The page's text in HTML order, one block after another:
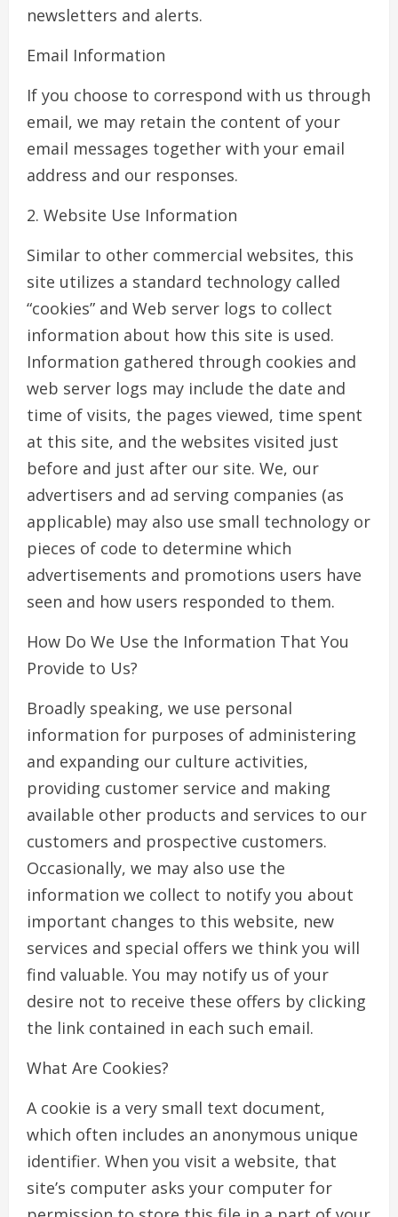
newsletters and alerts.
Email Information
If you choose to correspond with us through
email, we may retain the content of your
email messages together with your email
address and our responses.
2. Website Use Information
Similar to other commercial websites, this
site utilizes a standard technology called
“cookies” and Web server logs to collect
information about how this site is used.
Information gathered through cookies and
web server logs may include the date and
time of visits, the pages viewed, time spent
at this site, and the websites visited just
before and just after our site. We, our
advertisers and ad serving companies (as
applicable) may also use small technology or
pieces of code to determine which
advertisements and promotions users have
seen and how users responded to them.
How Do We Use the Information That You
Provide to Us?
Broadly speaking, we use personal
information for purposes of administering
and expanding our culture activities,
providing customer service and making
available other products and services to our
customers and prospective customers.
Occasionally, we may also use the
information we collect to notify you about
important changes to this website, new
services and special offers we think you will
find valuable. You may notify us of your
desire not to receive these offers by clicking
the link contained in each such email.
What Are Cookies?
A cookie is a very small text document,
which often includes an anonymous unique
identifier. When you visit a website, that
site’s computer asks your computer for